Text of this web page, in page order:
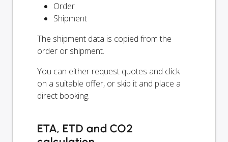
Order
Shipment
The shipment data is copied from the
order or shipment.
You can either request quotes and click
on a suitable offer, or skip it and place a
direct booking.
ETA, ETD and CO2